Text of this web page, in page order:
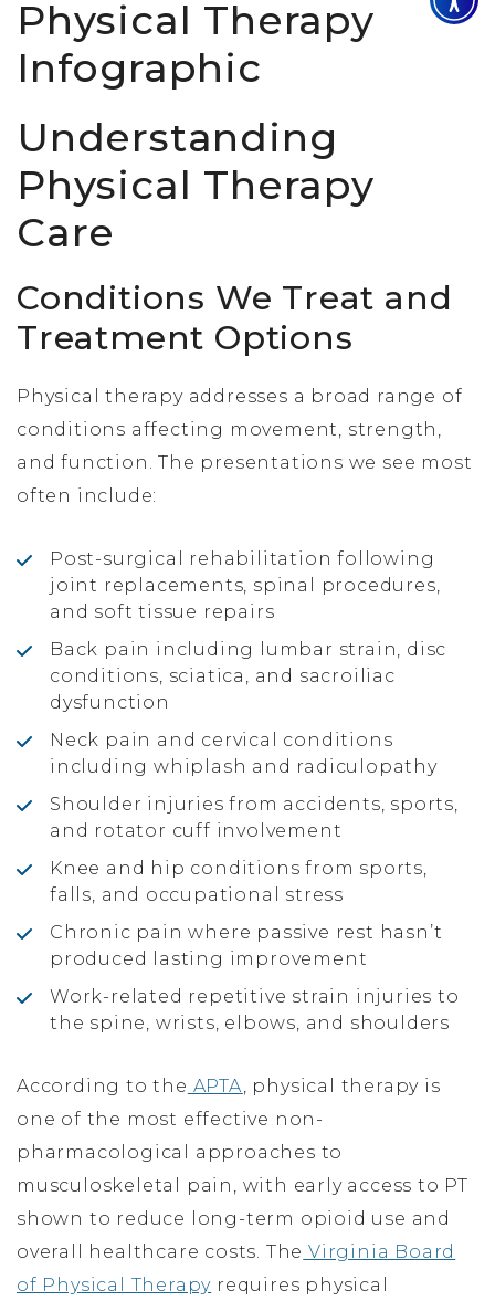
Understanding
Physical Therapy
Care
Conditions We Treat and
Treatment Options
Physical therapy addresses a broad range of
conditions affecting movement, strength,
and function. The presentations we see most
often include:
Post-surgical rehabilitation following
joint replacements, spinal procedures,
and soft tissue repairs
Back pain including lumbar strain, disc
conditions, sciatica, and sacroiliac
dysfunction
Neck pain and cervical conditions
including whiplash and radiculopathy
Shoulder injuries from accidents, sports,
and rotator cuff involvement
Knee and hip conditions from sports,
falls, and occupational stress
Chronic pain where passive rest hasn’t
produced lasting improvement
Work-related repetitive strain injuries to
the spine, wrists, elbows, and shoulders
According to the APTA, physical therapy is
one of the most effective non-
pharmacological approaches to
musculoskeletal pain, with early access to PT
shown to reduce long-term opioid use and
overall healthcare costs. The Virginia Board
of Physical Therapy requires physical